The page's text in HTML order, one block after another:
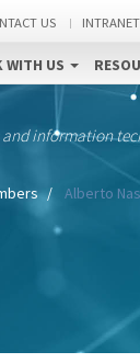
US
WITH US
information
Alberto